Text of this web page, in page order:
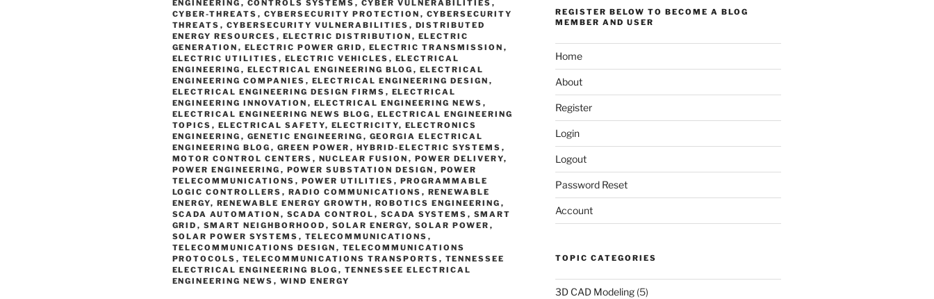
ENGINEERING , CONTROLS SYSTEMS , CYBER VULNERABILITIES ,
CYBER-THREATS , CYBERSECURITY PROTECTION , CYBERSECURITY
THREATS , CYBERSECURITY VULNERABILITIES , DISTRIBUTED
ENERGY RESOURCES , ELECTRIC DISTRIBUTION , ELECTRIC
GENERATION , ELECTRIC POWER GRID , ELECTRIC TRANSMISSION ,
ELECTRIC UTILITIES , ELECTRIC VEHICLES , ELECTRICAL
ENGINEERING , ELECTRICAL ENGINEERING BLOG , ELECTRICAL
ENGINEERING COMPANIES , ELECTRICAL ENGINEERING DESIGN ,
ELECTRICAL ENGINEERING DESIGN FIRMS , ELECTRICAL
ENGINEERING INNOVATION , ELECTRICAL ENGINEERING NEWS ,
ELECTRICAL ENGINEERING NEWS BLOG , ELECTRICAL ENGINEERING
TOPICS , ELECTRICAL SAFETY, ELECTRICITY, ELECTRONICS
ENGINEERING , GENETIC ENGINEERING , GEORGIA ELECTRICAL
ENGINEERING BLOG , GREEN POWER , HYBRID-ELECTRIC SYSTEMS ,
MOTOR CONTROL CENTERS , NUCLEAR FUSION , POWER DELIVERY,
POWER ENGINEERING , POWER SUBSTATION DESIGN , POWER
TELECOMMUNICATIONS , POWER UTILITIES , PROGRAMMABLE
LOGIC CONTROLLERS , RADIO COMMUNICATIONS , RENEWABLE
ENERGY, RENEWABLE ENERGY GROWTH , ROBOTICS ENGINEERING ,
SCADA AUTOMATION , SCADA CONTROL , SCADA SYSTEMS , SMART
GRID , SMART NEIGHBORHOOD , SOLAR ENERGY, SOLAR POWER ,
SOLAR POWER SYSTEMS , TELECOMMUNICATIONS ,
TELECOMMUNICATIONS DESIGN , TELECOMMUNICATIONS
PROTOCOLS , TELECOMMUNICATIONS TRANSPORTS , TENNESSEE
ELECTRICAL ENGINEERING BLOG , TENNESSEE ELECTRICAL
ENGINEERING NEWS , WIND ENERGY
REGISTER BELOW TO BECOME A BLOG
MEMBER AND USER
Home
About
Register
Login
Logout
Password Reset
Account
TOPIC CATEGORIES
3D CAD Modeling(5)